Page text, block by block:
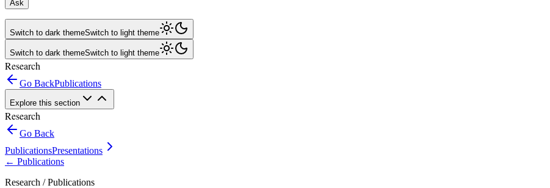
Ask
Switch to dark themeSwitch to light theme
Switch to dark themeSwitch to light theme
Research
Go BackPublications
Explore this section
Research
Go Back
PublicationsPresentations
← Publications
Research /Publications